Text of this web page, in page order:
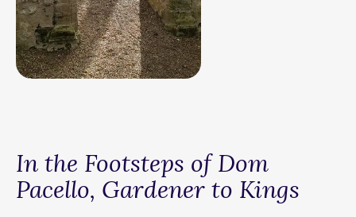
In the Footsteps of Dom
Pacello, Gardener to Kings